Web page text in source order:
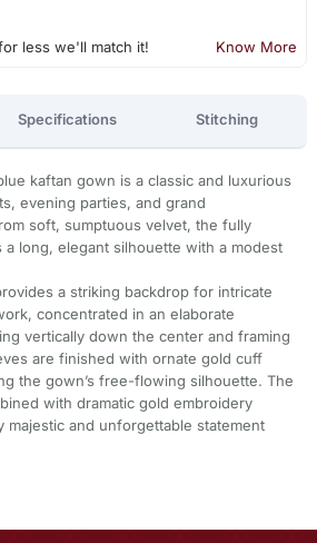
less we'll match it! Know More
Specifications Stitching
kaftan gown is a classic and luxurious
evening parties, and grand
soft, sumptuous velvet, the fully
long, elegant silhouette with a modest
a striking backdrop for intricate
concentrated in an elaborate
vertically down the center and framing
are finished with ornate gold cuff
the gown’s free-flowing silhouette. The
with dramatic gold embroidery
majestic and unforgettable statement